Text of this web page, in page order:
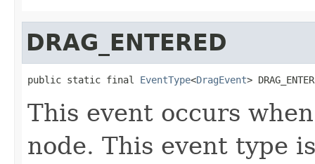
DRAG_ENTERED
public static final EventType<DragEvent>
This event occurs
node. This event type